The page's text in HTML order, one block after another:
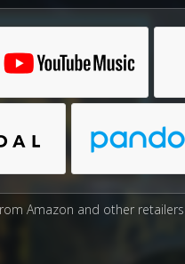
Amazon and other